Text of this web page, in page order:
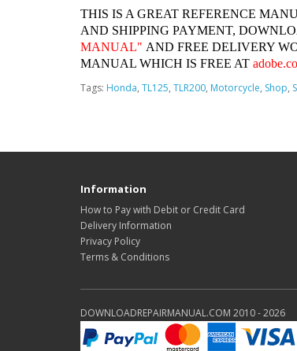
THIS IS A GREAT REFERENCE
AND SHIPPING PAYMENT,
MANUAL" AND FREE DELIVERY
MANUAL WHICH IS FREE AT
Tags: Honda, TL125, TLR200, Motorcycle, Shop,
Information
How to Pay with Debit or Credit Card
Delivery Information
Privacy Policy
Terms & Conditions
DOWNLOADREPAIRMANUAL.COM 2010 - 2026